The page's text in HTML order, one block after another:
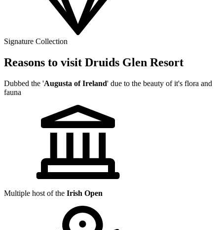
Signature Collection
Reasons to visit Druids Glen Resort
Dubbed the 'Augusta of Ireland' due to the beauty of it's flora and
fauna
Multiple host of the Irish Open